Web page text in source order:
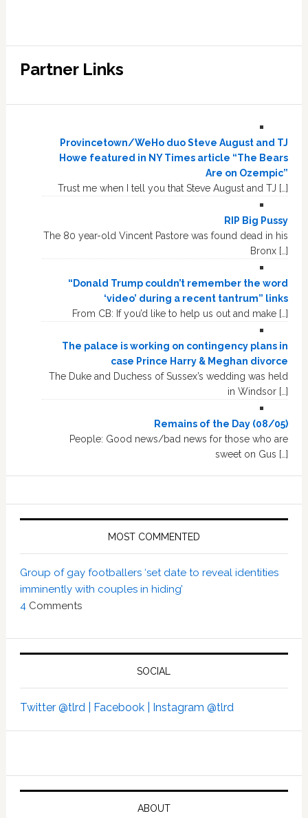
Partner Links
Provincetown/WeHo duo Steve August and TJ
Howe featured in NY Times article “The Bears
Are on Ozempic”
Trust me when I tell you that Steve August and TJ […]
RIP Big Pussy
The 80 year-old Vincent Pastore was found dead in his
Bronx […]
“Donald Trump couldn’t remember the word
‘video’ during a recent tantrum” links
From CB: If you’d like to help us out and make […]
The palace is working on contingency plans in
case Prince Harry & Meghan divorce
The Duke and Duchess of Sussex’s wedding was held
in Windsor […]
Remains of the Day (08/05)
People: Good news/bad news for those who are
sweet on Gus […]
MOST COMMENTED
Group of gay footballers ‘set date to reveal identities
imminently with couples in hiding’
4 Comments
SOCIAL
Twitter @tlrd | Facebook | Instagram @tlrd
ABOUT